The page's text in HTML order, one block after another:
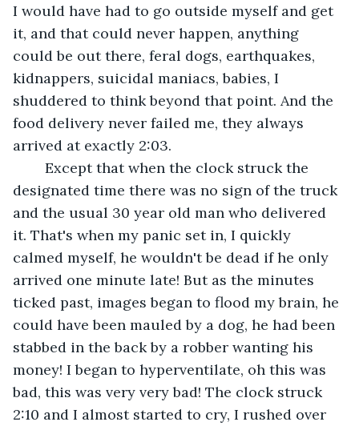
I would have had to go outside myself and get
it, and that could never happen, anything
could be out there, feral dogs, earthquakes,
kidnappers, suicidal maniacs, babies, I
shuddered to think beyond that point. And the
food delivery never failed me, they always
arrived at exactly 2:03.
designated time there was no sign of the truck
and the usual 30 year old man who delivered
it. That's when my panic set in, I quickly
calmed myself, he wouldn't be dead if he only
arrived one minute late! But as the minutes
ticked past, images began to flood my brain, he
could have been mauled by a dog, he had been
stabbed in the back by a robber wanting his
money! I began to hyperventilate, oh this was
bad, this was very very bad! The clock struck
2:10 and I almost started to cry, I rushed over